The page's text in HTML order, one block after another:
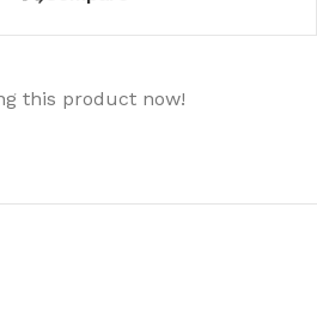
this product now!